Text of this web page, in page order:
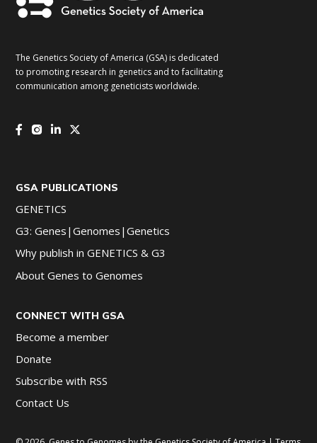
The Genetics Society of America (GSA) is dedicated
to promoting research in genetics and to facilitating
communication among geneticists worldwide.
GSA PUBLICATIONS
GENETICS
G3: Genes|Genomes|Genetics
Why publish in GENETICS & G3
About Genes to Genomes
CONNECT WITH GSA
Become a member
Donate
Subscribe with RSS
Contact Us